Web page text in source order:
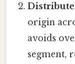
origin
avoids
segment,